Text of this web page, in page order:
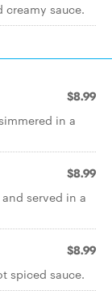
sauce.
$8.99
in a
$8.99
served in a
$8.99
spiced sauce.